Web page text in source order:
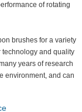
of rotating
brushes for a variety
technology and quality
years of research
environment, and can